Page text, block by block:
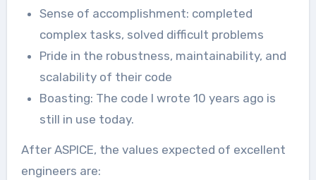
Sense of accomplishment: completed
complex tasks, solved difficult problems
Pride in the robustness, maintainability, and
scalability of their code
Boasting: The code I wrote 10 years ago is
still in use today.
After ASPICE, the values expected of excellent
engineers are: